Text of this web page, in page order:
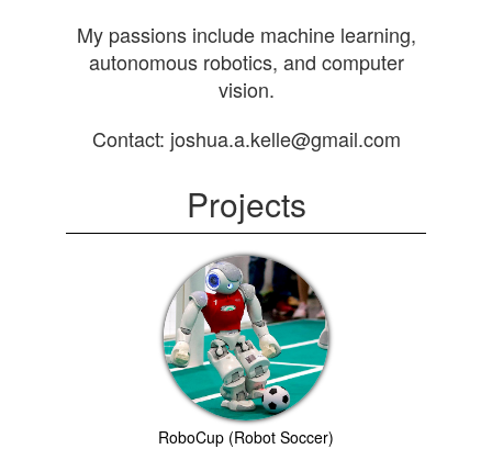
My passions include machine learning,
autonomous robotics, and computer
vision.
Contact: joshua.a.kelle@gmail.com
Projects
RoboCup (Robot Soccer)